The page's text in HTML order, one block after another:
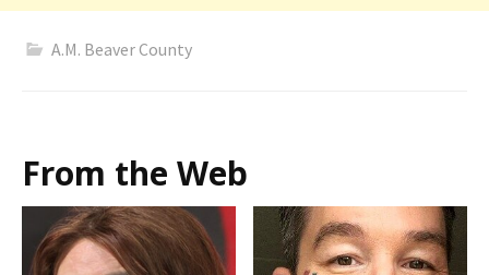
A.M. Beaver County
From the Web